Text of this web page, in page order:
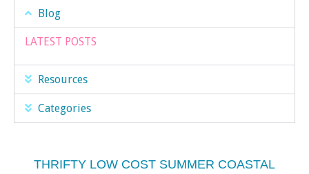
Blog
LATEST POSTS
Resources
Categories
THRIFTY LOW COST SUMMER COASTAL